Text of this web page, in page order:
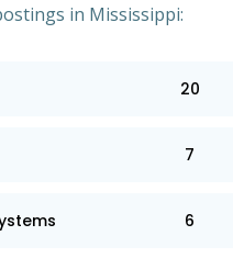
in Mississippi:
20
7
6